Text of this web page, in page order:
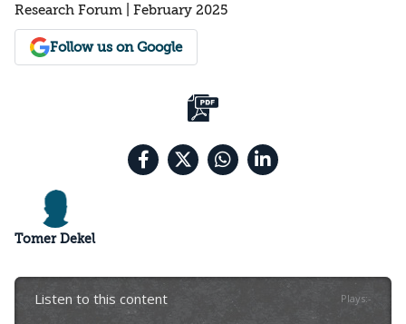
Research Forum | February 2025
Follow us on Google
Tomer Dekel
Listen to this content Plays:-